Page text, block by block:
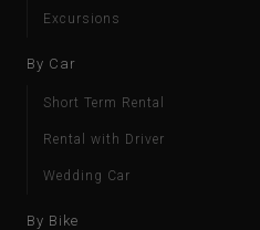
Excursions
By Car
Short Term Rental
Rental with Driver
Wedding Car
By Bike